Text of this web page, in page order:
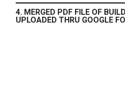
4. MERGED PDF FILE OF
UPLOADED THRU GOOGLE